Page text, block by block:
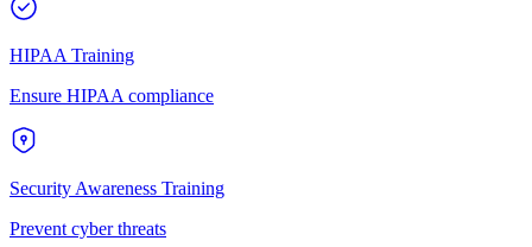
HIPAA Training
Ensure HIPAA compliance
Security Awareness Training
Prevent cyber threats